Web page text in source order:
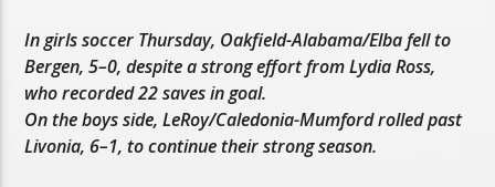
In girls soccer Thursday, Oakfield-Alabama/Elba fell to
Bergen, 5–0, despite a strong effort from Lydia Ross,
who recorded 22 saves in goal.
On the boys side, LeRoy/Caledonia-Mumford rolled past
Livonia, 6–1, to continue their strong season.